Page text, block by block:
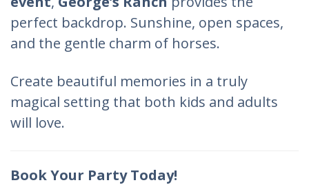
perfect backdrop. Sunshine, open spaces,
and the gentle charm of horses.
Create beautiful memories in a truly
magical setting that both kids and adults
will love.
Book Your Party Today!